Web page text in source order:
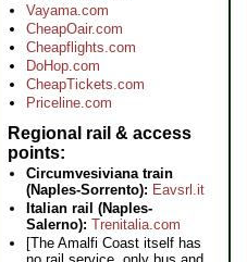
Vayama.com
CheapOair.com
Cheapflights.com
DoHop.com
CheapTickets.com
Priceline.com
Regional rail & access
points
Circumvesiviana train
(Naples-Sorrento): Eavsrl.it
Italian rail (Naples-
Salerno): Trenitalia.com
[The Amalfi Coast itself has